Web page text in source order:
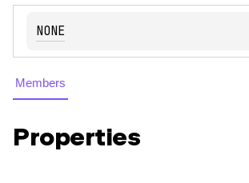
NONE
Members
Properties